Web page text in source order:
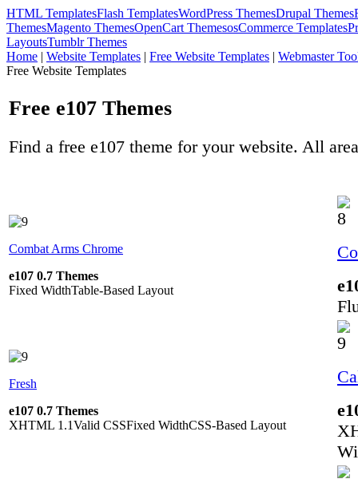
HTML TemplatesFlash TemplatesWordPress ThemesDrupal Themes
ThemesMagento ThemesOpenCart ThemesosCommerce Templates
LayoutsTumblr Themes
Home | Website Templates | Free Website Templates | Webmaster
Free Website Templates
Free e107 Themes
Find a free e107 theme for your website. All
Combat Arms Chrome
e107 0.7 Themes
Fixed WidthTable-Based Layout
Fresh
e107 0.7 Themes
XHTML 1.1Valid CSSFixed WidthCSS-Based Layout